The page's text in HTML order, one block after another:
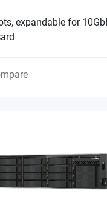
expandable for